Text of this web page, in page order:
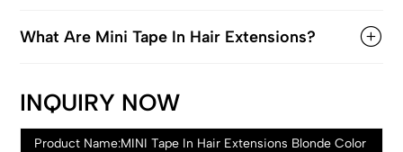
What Are Mini Tape In Hair Extensions?
INQUIRY NOW